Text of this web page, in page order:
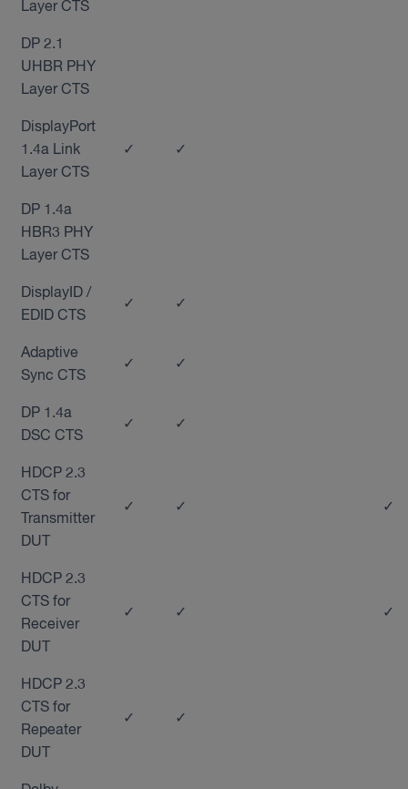
Layer CTS
DP 2.1
UHBR PHY
Layer CTS
DisplayPort
1.4a Link
Layer CTS
✓ ✓
DP 1.4a
HBR3 PHY
Layer CTS
DisplayID /
EDID CTS
✓ ✓
Adaptive
Sync CTS
✓ ✓
DP 1.4a
DSC CTS
✓ ✓
HDCP 2.3
CTS for
Transmitter
DUT
✓ ✓ ✓
HDCP 2.3
CTS for
Receiver
DUT
✓ ✓ ✓
HDCP 2.3
CTS for
Repeater
DUT
✓ ✓